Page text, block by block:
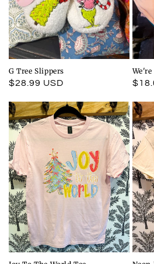
G Tree Slippers
Regular
$28.99 USD